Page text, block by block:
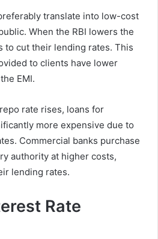
translate into low-cost
When the RBI lowers the
to cut their lending rates. This
to clients have lower
EMI.
rate rises, loans for
more expensive due to
Commercial banks purchase
authority at higher costs,
lending rates.
Rate